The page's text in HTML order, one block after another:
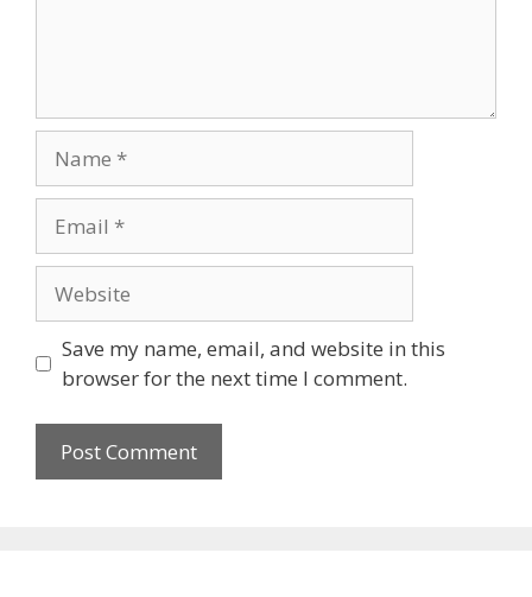
Save my name, email, and website in this
browser for the next time I comment.